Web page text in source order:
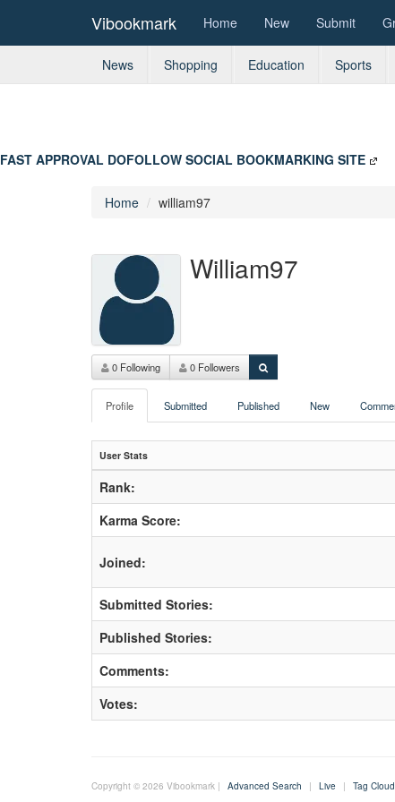
Vibookmark Home New Submit
News Shopping Education Sports
FAST APPROVAL DOFOLLOW SOCIAL BOOKMARKING SITE
Home william97
William97
0 Following 0 Followers
Profile Submitted Published New
User Stats
Rank:
Karma Score:
Joined:
Submitted Stories:
Published Stories:
Comments:
Votes:
Copyright © 2026 Vibookmark | Advanced Search | Live | Tag Cloud